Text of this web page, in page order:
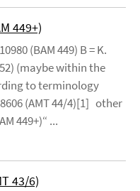
449+)
(BAM 449) B = K.
(maybe within the
to terminology
(AMT 44/4)[1] other
449+)“ ...
43/6)